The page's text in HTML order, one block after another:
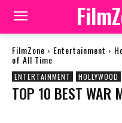
FilmZone Entertainment
of All Time
ENTERTAINMENT HOLLYWOOD
TOP 10 BEST WAR